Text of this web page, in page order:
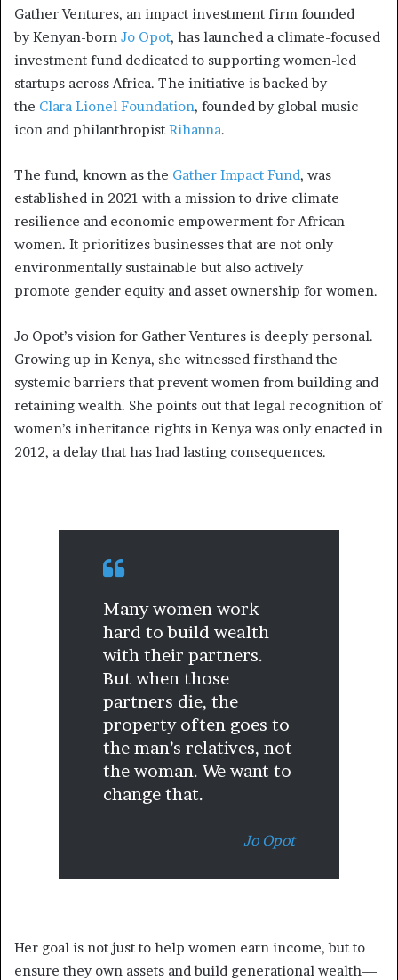
Gather Ventures, an impact investment firm founded
by Kenyan-born Jo Opot, has launched a climate-focused
investment fund dedicated to supporting women-led
startups across Africa. The initiative is backed by
the Clara Lionel Foundation, founded by global music
icon and philanthropist Rihanna.
The fund, known as the Gather Impact Fund, was
established in 2021 with a mission to drive climate
resilience and economic empowerment for African
women. It prioritizes businesses that are not only
environmentally sustainable but also actively
promote gender equity and asset ownership for women.
Jo Opot’s vision for Gather Ventures is deeply personal.
Growing up in Kenya, she witnessed firsthand the
systemic barriers that prevent women from building and
retaining wealth. She points out that legal recognition of
women’s inheritance rights in Kenya was only enacted in
2012, a delay that has had lasting consequences.
Many women work
hard to build wealth
with their partners.
But when those
partners die, the
property often goes to
the man’s relatives, not
the woman. We want to
change that.
Jo Opot
Her goal is not just to help women earn income, but to
ensure they own assets and build generational wealth—